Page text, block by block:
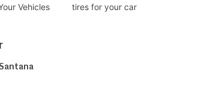
Vehicles
tires for your car
Santana